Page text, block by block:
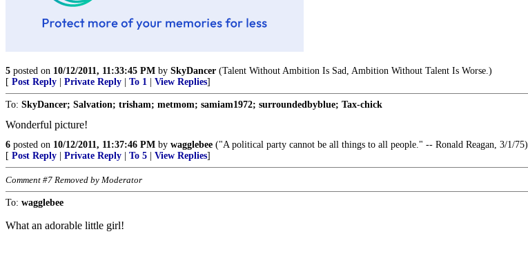
5 posted on 10/12/2011, 11:33:45 PM by SkyDancer (Talent Without Ambition Is Sad, Ambition Without Talent Is Worse.)
[ Post Reply Private Reply To 1 View Replies]
To: SkyDancer; Salvation; trisham; metmom; samiam1972; surroundedbyblue; Tax-chick
Wonderful picture!
6 posted on 10/12/2011, 11:37:46 PM by wagglebee ("A political party cannot be all things to all people." -- Ronald Reagan, 3/1/75)
[ Post Reply Private Reply To 5 View Replies]
Comment #7 Removed by Moderator
To: wagglebee
What an adorable little girl!